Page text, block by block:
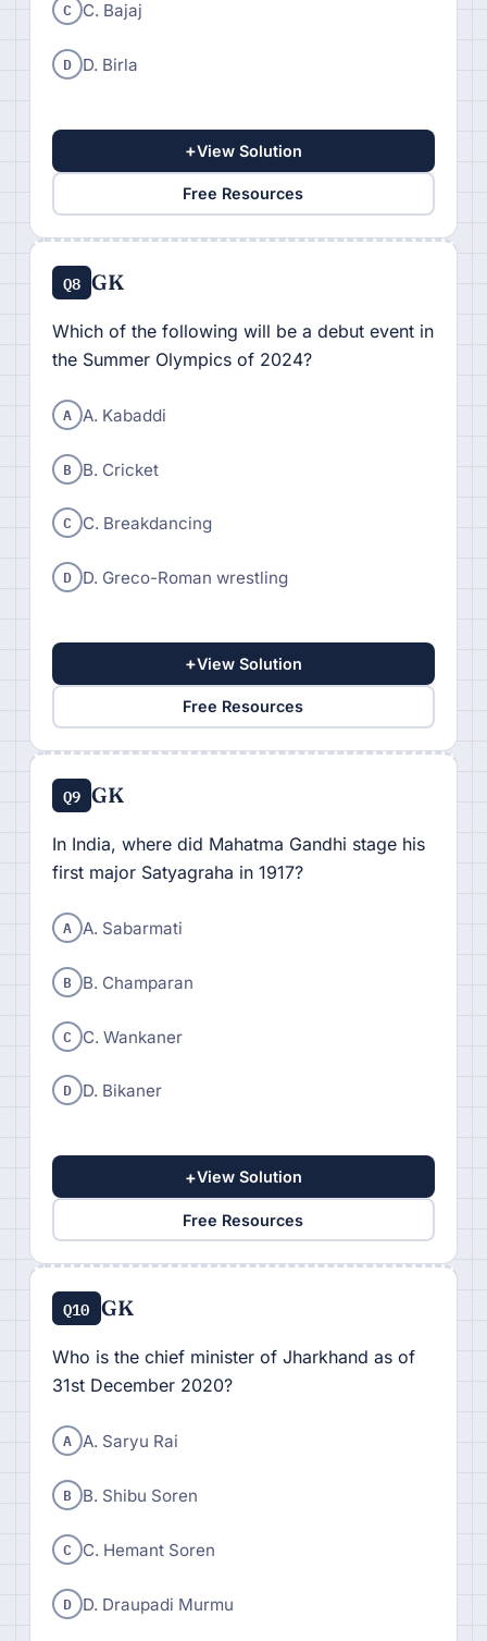
C C. Bajaj
D D. Birla
+View Solution
Free Resources
Q8 GK
Which of the following will be a debut event in
the Summer Olympics of 2024?
A A. Kabaddi
B B. Cricket
C C. Breakdancing
D D. Greco-Roman wrestling
+View Solution
Free Resources
Q9 GK
In India, where did Mahatma Gandhi stage his
first major Satyagraha in 1917?
A A. Sabarmati
B B. Champaran
C C. Wankaner
D D. Bikaner
+View Solution
Free Resources
Q10 GK
Who is the chief minister of Jharkhand as of
31st December 2020?
A A. Saryu Rai
B B. Shibu Soren
C C. Hemant Soren
D D. Draupadi Murmu